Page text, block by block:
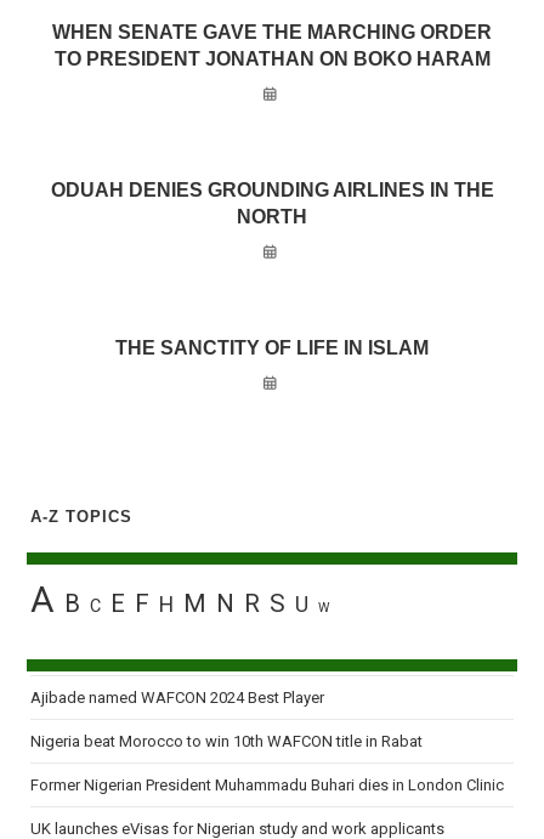
WHEN SENATE GAVE THE MARCHING ORDER
TO PRESIDENT JONATHAN ON BOKO HARAM
ODUAH DENIES GROUNDING AIRLINES IN THE
NORTH
THE SANCTITY OF LIFE IN ISLAM
A-Z TOPICS
A B C E F H M N R S U W
Ajibade named WAFCON 2024 Best Player
Nigeria beat Morocco to win 10th WAFCON title in Rabat
Former Nigerian President Muhammadu Buhari dies in London Clinic
UK launches eVisas for Nigerian study and work applicants